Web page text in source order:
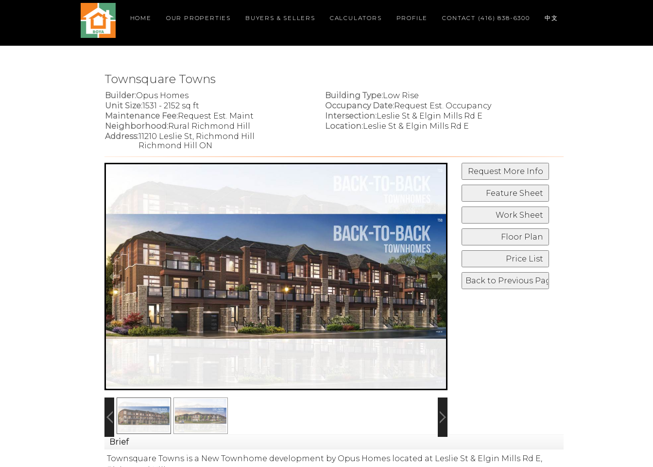
HOME OUR PROPERTIES BUYERS & SELLERS CALCULATORS PROFILE CONTACT (416) 838-6300 中文
Townsquare Towns
Builder:Opus Homes Building Type:Low Rise
Unit Size:1531 - 2152 sq ft Occupancy Date:Request Est. Occupancy
Maintenance Fee:Request Est. Maint Intersection:Leslie St & Elgin Mills Rd E
Neighborhood:Rural Richmond Hill Location:Leslie St & Elgin Mills Rd E
Address:11210 Leslie St, Richmond Hill
Richmond Hill ON
Brief
Townsquare Towns is a New Townhome development by Opus Homes located at Leslie St & Elgin Mills Rd E,